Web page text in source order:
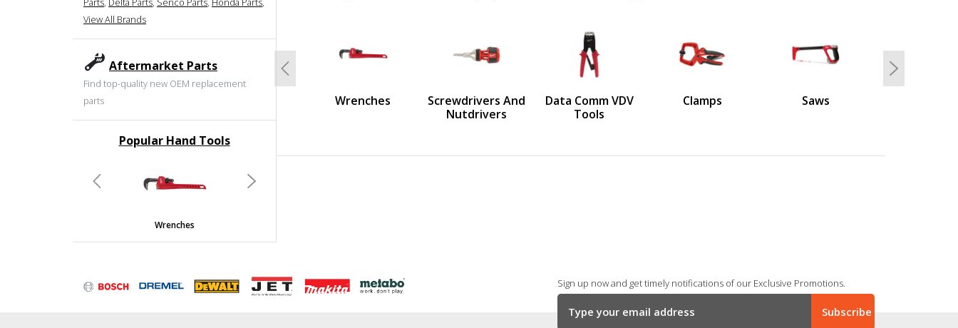
View All Brands
Aftermarket Parts
Find top-quality new OEM replacement
parts
Popular Hand Tools
Wrenches
Previous Next
Wrenches
Screwdrivers And
Nutdrivers
Data Comm VDV
Tools
Clamps Saws
Previous Next
Sign up now and get timely notifications of our Exclusive Promotions.